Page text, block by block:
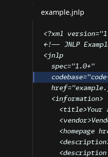
example.jnlp
<?xml version="
<!-- JNLP
<jnlp
spec="1.0+"
codebase="
href="
<information>
<title>Your
<vendor>
<homepage
<description
<description